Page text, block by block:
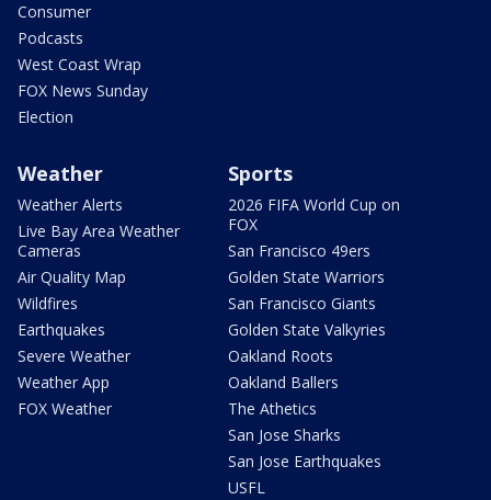
Consumer
Podcasts
West Coast Wrap
FOX News Sunday
Election
Weather
Weather Alerts
Live Bay Area Weather
Cameras
Air Quality Map
Wildfires
Earthquakes
Severe Weather
Weather App
FOX Weather
Sports
2026 FIFA World Cup on
FOX
San Francisco 49ers
Golden State Warriors
San Francisco Giants
Golden State Valkyries
Oakland Roots
Oakland Ballers
The Athetics
San Jose Sharks
San Jose Earthquakes
USFL